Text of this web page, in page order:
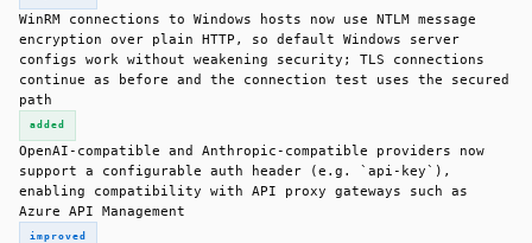
WinRM connections to Windows hosts now use NTLM message
encryption over plain HTTP, so default Windows server
configs work without weakening security; TLS connections
continue as before and the connection test uses the secured
path
added
OpenAI-compatible and Anthropic-compatible providers now
support a configurable auth header (e.g. `api-key`),
enabling compatibility with API proxy gateways such as
Azure API Management
improved